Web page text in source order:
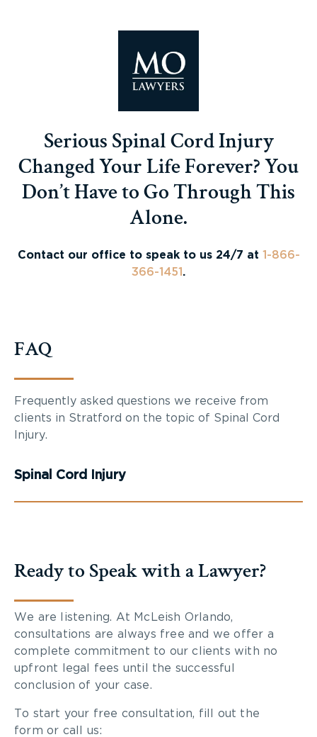
Serious Spinal Cord Injury
Changed Your Life Forever? You
Don’t Have to Go Through This
Alone.
Contact our office to speak to us 24/7 at 1-866-
366-1451 .
FAQ
Frequently asked questions we receive from
clients in Stratford on the topic of Spinal Cord
Injury.
Spinal Cord Injury
Ready to Speak with a Lawyer?
We are listening. At McLeish Orlando,
consultations are always free and we offer a
complete commitment to our clients with no
upfront legal fees until the successful
conclusion of your case.
To start your free consultation, fill out the
form or call us: